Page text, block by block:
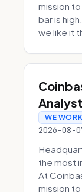
mission
bar is
we like it
Analyst
WE
2026-08-
the most
At
mission